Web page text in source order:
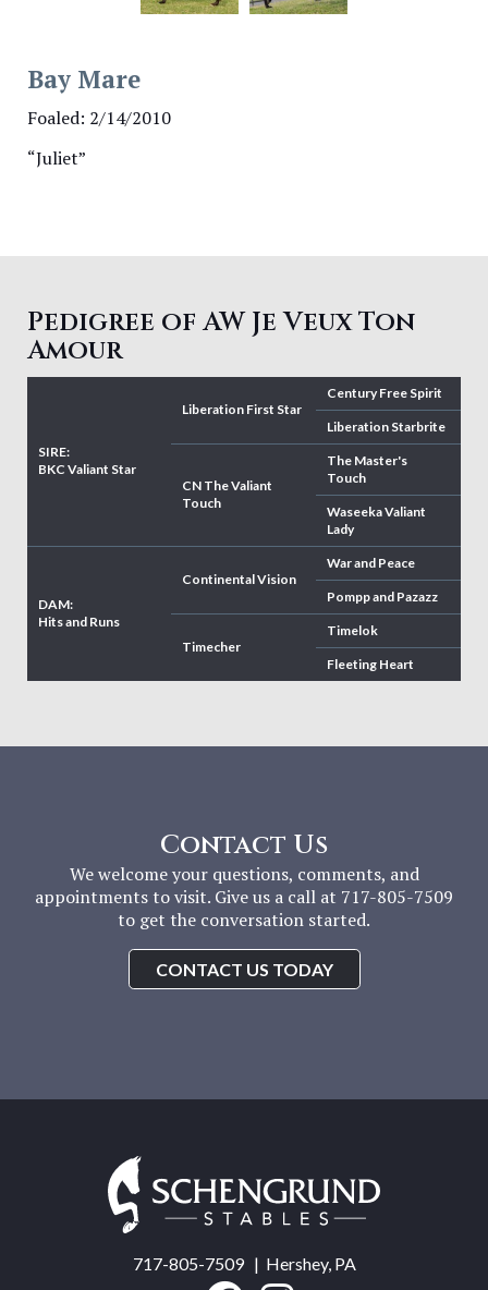
Bay Mare
Foaled: 2/14/2010
“Juliet”
Pedigree of AW Je Veux Ton
Amour
SIRE:
BKC Valiant Star
Liberation First Star
Century Free Spirit
Liberation Starbrite
CN The Valiant
Touch
The Master's
Touch
Waseeka Valiant
Lady
DAM:
Hits and Runs
Continental Vision
War and Peace
Pompp and Pazazz
Timecher
Timelok
Fleeting Heart
Contact Us
We welcome your questions, comments, and
appointments to visit. Give us a call at 717-805-7509
to get the conversation started.
CONTACT US TODAY
Schengrund
Stables
717-805-7509| Hershey, PA